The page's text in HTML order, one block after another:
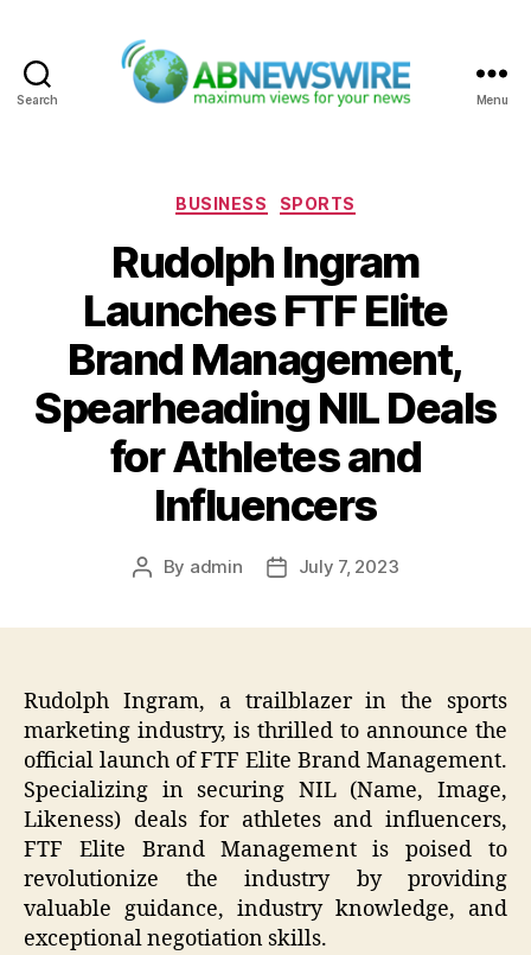
Search Menu
Categories
BUSINESS SPORTS
Rudolph Ingram
Launches FTF Elite
Brand Management,
Spearheading NIL Deals
for Athletes and
Influencers
Post
By admin
PostJuly 7, 2023
Rudolph Ingram, a trailblazer in the sports
marketing industry, is thrilled to announce the
official launch of FTF Elite Brand Management.
Specializing in securing NIL (Name, Image,
Likeness) deals for athletes and influencers,
FTF Elite Brand Management is poised to
revolutionize the industry by providing
valuable guidance, industry knowledge, and
exceptional negotiation skills.